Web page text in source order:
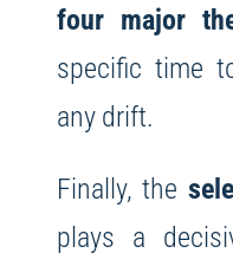
four major
specific time
any drift.
Finally, the
plays a